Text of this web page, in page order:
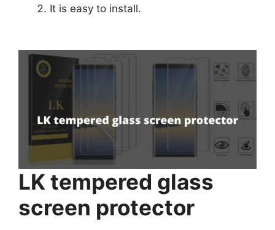
It is easy to install.
LK tempered glass
screen protector